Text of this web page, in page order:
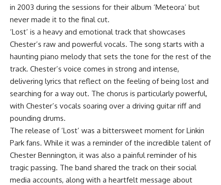
in 2003 during the sessions for their album ‘Meteora’ but
never made it to the final cut.
‘Lost’ is a heavy and emotional track that showcases
Chester’s raw and powerful vocals. The song starts with a
haunting piano melody that sets the tone for the rest of the
track. Chester’s voice comes in strong and intense,
delivering lyrics that reflect on the feeling of being lost and
searching for a way out. The chorus is particularly powerful,
with Chester’s vocals soaring over a driving guitar riff and
pounding drums.
The release of ‘Lost’ was a bittersweet moment for Linkin
Park fans. While it was a reminder of the incredible talent of
Chester Bennington, it was also a painful reminder of his
tragic passing. The band shared the track on their social
media accounts, along with a heartfelt message about